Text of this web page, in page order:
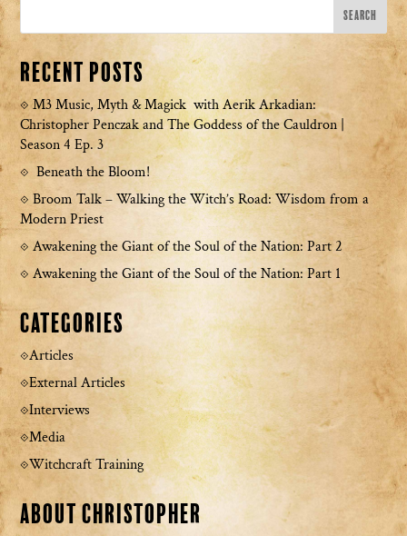
Recent Posts
M3 Music, Myth & Magick with Aerik Arkadian:
Christopher Penczak and The Goddess of the Cauldron |
Season 4 Ep. 3
Beneath the Bloom!
Broom Talk – Walking the Witch’s Road: Wisdom from a
Modern Priest
Awakening the Giant of the Soul of the Nation: Part 2
Awakening the Giant of the Soul of the Nation: Part 1
Categories
Articles
External Articles
Interviews
Media
Witchcraft Training
About Christopher